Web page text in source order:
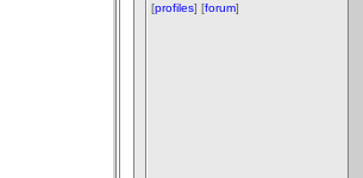
[profiles] [forum]